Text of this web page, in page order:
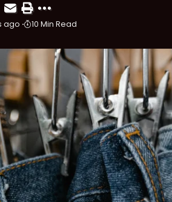
ago 10 Min Read